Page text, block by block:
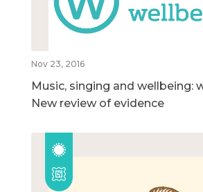
Nov 23, 2016
Music, singing and wellbeing:
New review of evidence